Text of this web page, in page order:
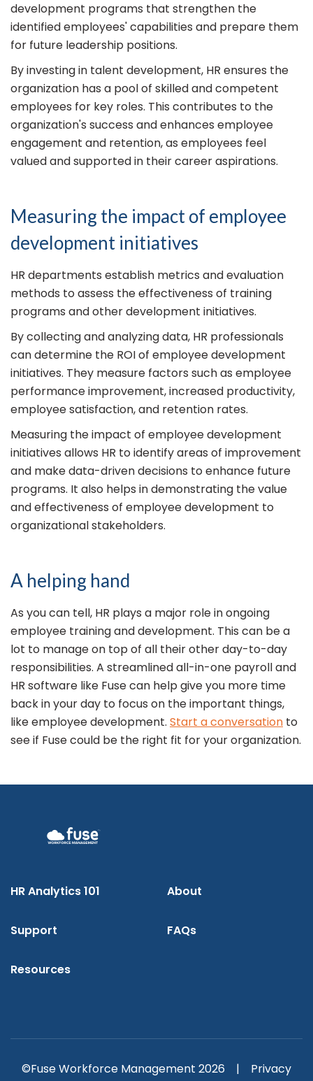
development programs that strengthen the
identified employees' capabilities and prepare them
for future leadership positions.
By investing in talent development, HR ensures the
organization has a pool of skilled and competent
employees for key roles. This contributes to the
organization's success and enhances employee
engagement and retention, as employees feel
valued and supported in their career aspirations.
Measuring the impact of employee
development initiatives
HR departments establish metrics and evaluation
methods to assess the effectiveness of training
programs and other development initiatives.
By collecting and analyzing data, HR professionals
can determine the ROI of employee development
initiatives. They measure factors such as employee
performance improvement, increased productivity,
employee satisfaction, and retention rates.
Measuring the impact of employee development
initiatives allows HR to identify areas of improvement
and make data-driven decisions to enhance future
programs. It also helps in demonstrating the value
and effectiveness of employee development to
organizational stakeholders.
A helping hand
As you can tell, HR plays a major role in ongoing
employee training and development. This can be a
lot to manage on top of all their other day-to-day
responsibilities. A streamlined all-in-one payroll and
HR software like Fuse can help give you more time
back in your day to focus on the important things,
like employee development. Start a conversation to
see if Fuse could be the right fit for your organization.
HR Analytics 101 About
Support FAQs
Resources
©Fuse Workforce Management 2026 | Privacy